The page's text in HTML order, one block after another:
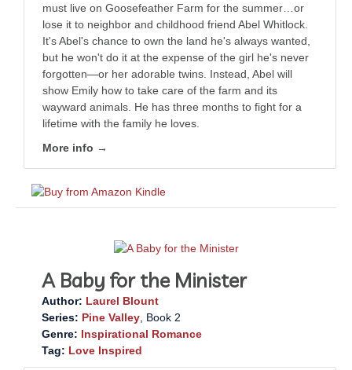
must live on Goosefeather Farm for the summer…or
lose it to neighbor and childhood friend Abel Whitlock.
It's Abel's chance to own the land he's always wanted,
but he won't do it at the expense of the girl he's never
forgotten—or her adorable twins. Instead, Abel will
show Emily how to take care of the farm and its
wayward animals. He has three months to fight for a
lifetime with the family he loves.
More info →
A Baby for the Minister
Author: Laurel Blount
Series: Pine Valley , Book 2
Genre: Inspirational Romance
Tag: Love Inspired